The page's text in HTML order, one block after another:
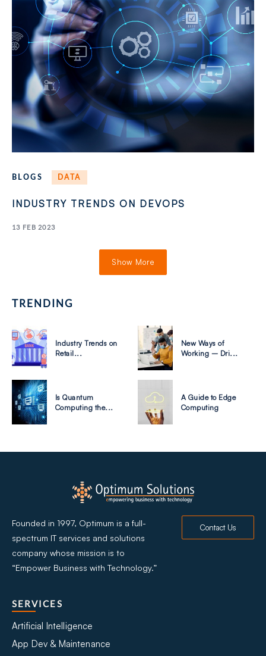
BLOGS DATA
INDUSTRY TRENDS ON DEVOPS
13 FEB 2023
Show More
TRENDING
Industry Trends on
Retail...
Is Quantum
Computing the...
New Ways of
Working – Dri...
A Guide to Edge
Computing
Founded in 1997, Optimum is a full-
spectrum IT services and solutions
company whose mission is to
“Empower Business with Technology.”
Contact Us
SERVICES
Artificial Intelligence
App Dev & Maintenance